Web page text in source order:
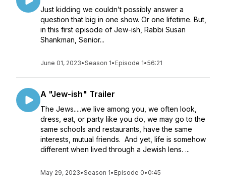
Just kidding we couldn’t possibly answer a
question that big in one show. Or one lifetime. But,
in this first episode of Jew-ish, Rabbi Susan
Shankman, Senior...
June 01, 2023•Season 1• Episode 1•56:21
A "Jew-ish" Trailer
The Jews.....we live among you, we often look,
dress, eat, or party like you do, we may go to the
same schools and restaurants, have the same
interests, mutual friends. And yet, life is somehow
different when lived through a Jewish lens. ...
May 29, 2023•Season 1• Episode 0• 0:45